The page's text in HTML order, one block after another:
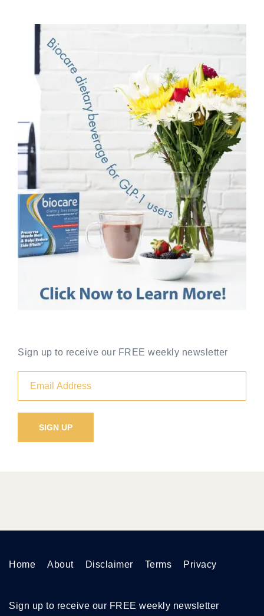
Sign up to receive our FREE weekly newsletter
Home About Disclaimer Terms Privacy
Sign up to receive our FREE weekly newsletter